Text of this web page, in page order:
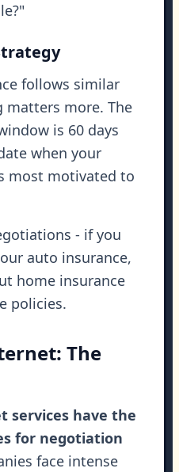
follows similar
more. The
is 60 days
when your
most motivated to
- if you
auto insurance,
home insurance
policies.
The
services have the
for negotiation
face intense